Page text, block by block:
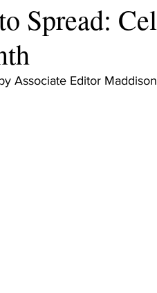
Spread:
Associate Editor